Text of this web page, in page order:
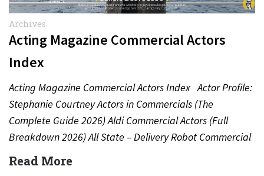
Archives
Acting Magazine Commercial Actors
Index
Acting Magazine Commercial Actors Index Actor Profile:
Stephanie Courtney Actors in Commercials (The
Complete Guide 2026) Aldi Commercial Actors (Full
Breakdown 2026) All State – Delivery Robot Commercial
(Dean Winters) All State…
Read More